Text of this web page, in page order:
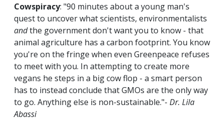
Cowspiracy: "90 minutes about a young man's
quest to uncover what scientists, environmentalists
andthe government don't want you to know - that
animal agriculture has a carbon footprint. You know
you're on the fringe when even Greenpeace refuses
to meet with you. In attempting to create more
vegans he steps in a big cow flop - a smart person
has to instead conclude that GMOs are the only way
to go. Anything else is non-sustainable."- Dr. Lila
Abassi